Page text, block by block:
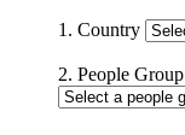
1. Country
2. People Group